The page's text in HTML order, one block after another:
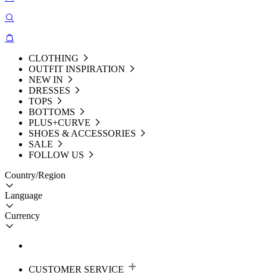
CLOTHING
OUTFIT INSPIRATION
NEW IN
DRESSES
TOPS
BOTTOMS
PLUS+CURVE
SHOES & ACCESSORIES
SALE
FOLLOW US
Country/Region
Language
Currency
CUSTOMER SERVICE